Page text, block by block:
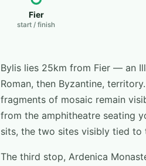
Fier
start / finish
Bylis lies 25km from Fier — an
Roman, then Byzantine,
fragments of mosaic remain
from the amphitheatre seating
sits, the two sites visibly tied to
The third stop, Ardenica